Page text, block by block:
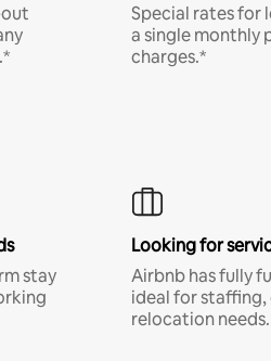
Special rates for
a single monthly
charges.*
stay
Looking for
Airbnb has fully
ideal for
relocation needs.